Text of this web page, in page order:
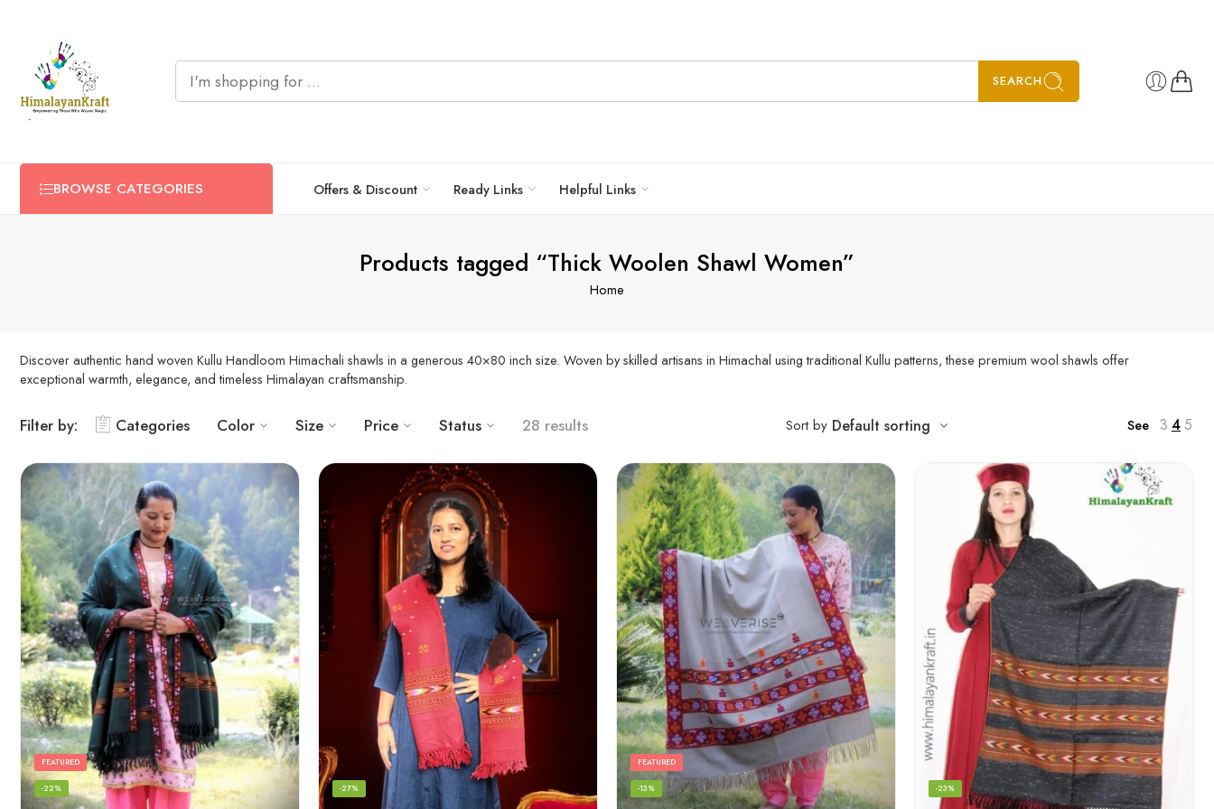
SEARCH
BROWSE CATEGORIES Offers & Discount Ready Links Helpful Links
Products tagged “Thick Woolen Shawl Women”
Home
Discover authentic hand woven Kullu Handloom Himachali shawls in a generous 40×80 inch size. Woven by skilled artisans in Himachal using traditional Kullu patterns, these premium wool shawls offer
exceptional warmth, elegance, and timeless Himalayan craftsmanship.
Filter by: Categories Color Size Price Status 28 results Sort by Default sorting See 3 45
FEATURED
-22% -27%
FEATURED
-13% -23%